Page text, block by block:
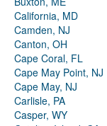
California, MD
Camden, NJ
Canton, OH
Cape Coral, FL
Cape May Point, NJ
Cape May, NJ
Carlisle, PA
Casper, WY